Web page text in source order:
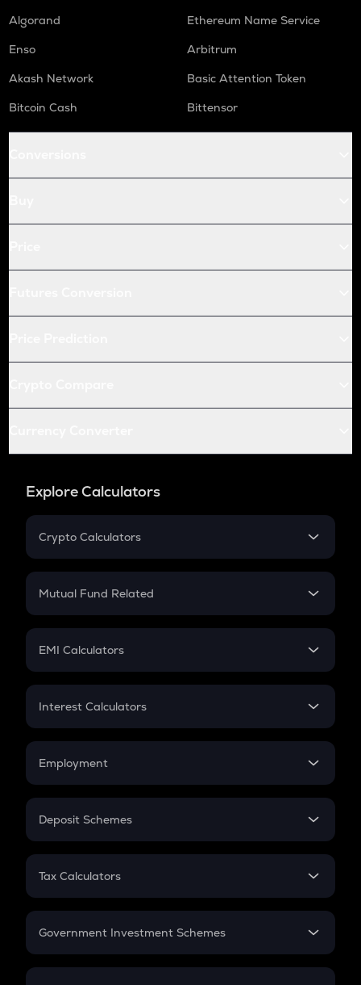
Algorand
Ethereum Name Service
Enso
Arbitrum
Akash Network
Basic Attention Token
Bitcoin Cash
Bittensor
Explore Calculators
Crypto Calculators
Crypto SIP Calculator
Crypto Futures
Mutual Fund Related
Mutual Fund
EMI Calculators
EMI
Credit Card EMI
Interest Calculators
Compound Interest
Employment
In-Hand Salary
PPF
Gratuity
Retirement
Deposit Schemes
FD
Tax Calculators
GST
Government Investment Schemes
Sukanya Samriddhu Yojana